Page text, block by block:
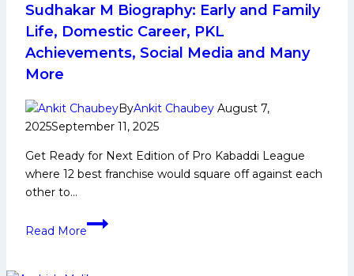
Beat
U
by
Sudhakar M Biography: Early and Family
Life, Domestic Career, PKL
Achievements, Social Media and Many
More
ByAnkit Chaubey August 7,
2025September 11, 2025
Get Ready for Next Edition of Pro Kabaddi League
where 12 best franchise would square off against each
other to…
Read More
Sudhakar